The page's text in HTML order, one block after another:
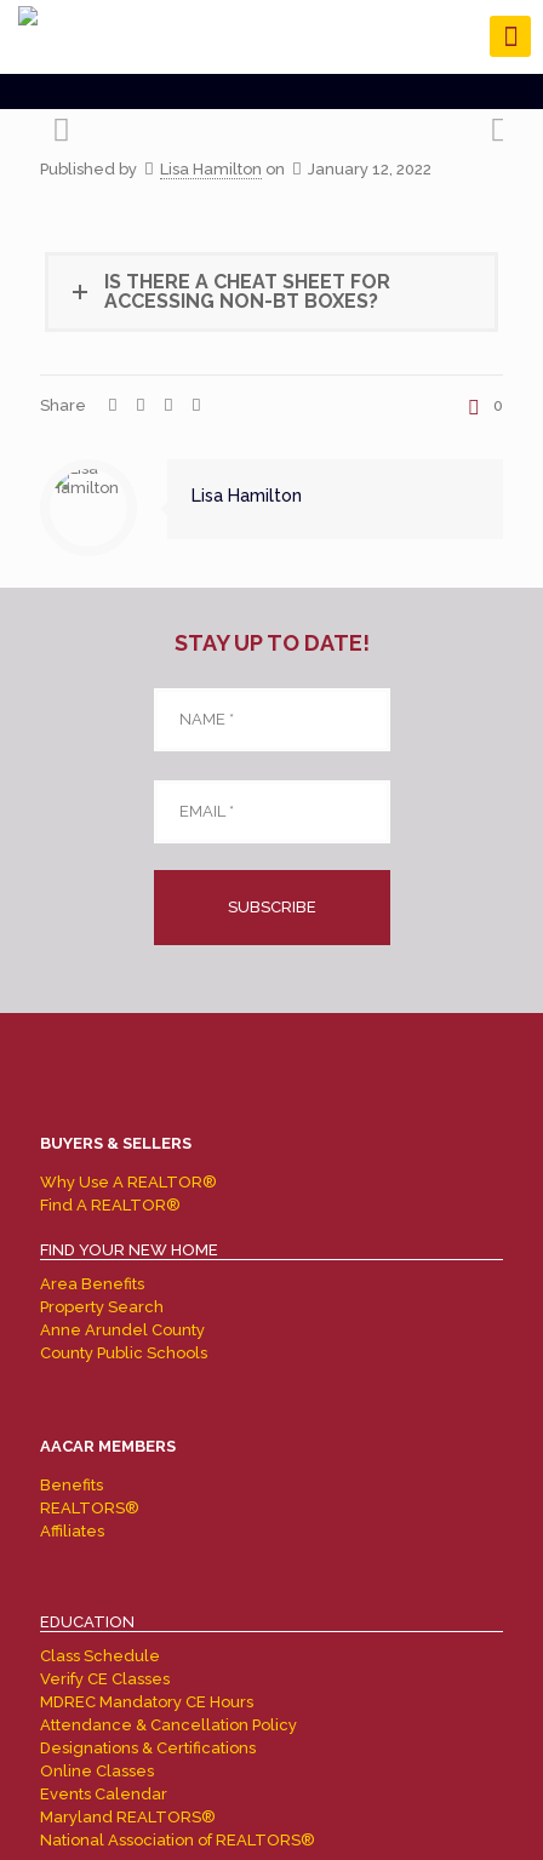
Published by Lisa Hamilton on January 12, 2022
IS THERE A CHEAT SHEET FOR
ACCESSING NON-BT BOXES?
Share 0
Lisa Hamilton
STAY UP TO DATE!
Name *
Email *
CAPTCHA
BUYERS & SELLERS
Why Use A REALTOR®
Find A REALTOR®
FIND YOUR NEW HOME
Area Benefits
Property Search
Anne Arundel County
County Public Schools
AACAR MEMBERS
Benefits
REALTORS®
Affiliates
EDUCATION
Class Schedule
Verify CE Classes
MDREC Mandatory CE Hours
Attendance & Cancellation Policy
Designations & Certifications
Online Classes
Events Calendar
Maryland REALTORS®
National Association of REALTORS®